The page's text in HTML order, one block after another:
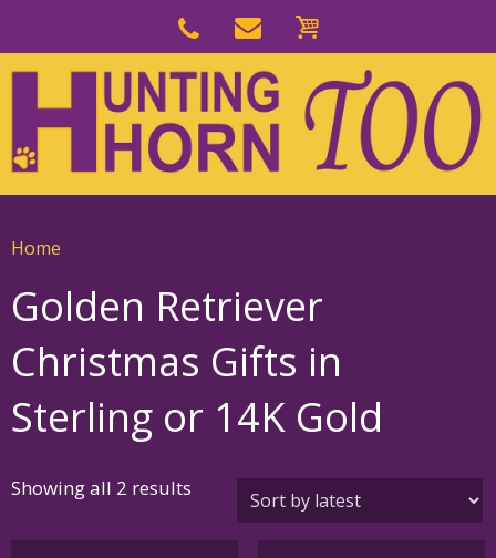
navigation
main
content
Home
Golden Retriever
Christmas Gifts in
Sterling or 14K Gold
Showing all 2 results Sorted